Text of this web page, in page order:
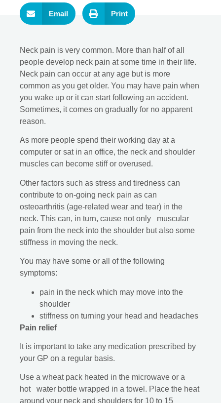
Email Print
Neck pain is very common. More than half of all
people develop neck pain at some time in their life.
Neck pain can occur at any age but is more
common as you get older. You may have pain when
you wake up or it can start following an accident.
Sometimes, it comes on gradually for no apparent
reason.
As more people spend their working day at a
computer or sat in an office, the neck and shoulder
muscles can become stiff or overused.
Other factors such as stress and tiredness can
contribute to on-going neck pain as can
osteoarthritis (age-related wear and tear) in the
neck. This can, in turn, cause not only muscular
pain from the neck into the shoulder but also some
stiffness in moving the neck.
You may have some or all of the following
symptoms:
pain in the neck which may move into the
shoulder
stiffness on turning your head and headaches
Pain relief
It is important to take any medication prescribed by
your GP on a regular basis.
Use a wheat pack heated in the microwave or a
hot water bottle wrapped in a towel. Place the heat
around your neck and shoulders for 10 to 15